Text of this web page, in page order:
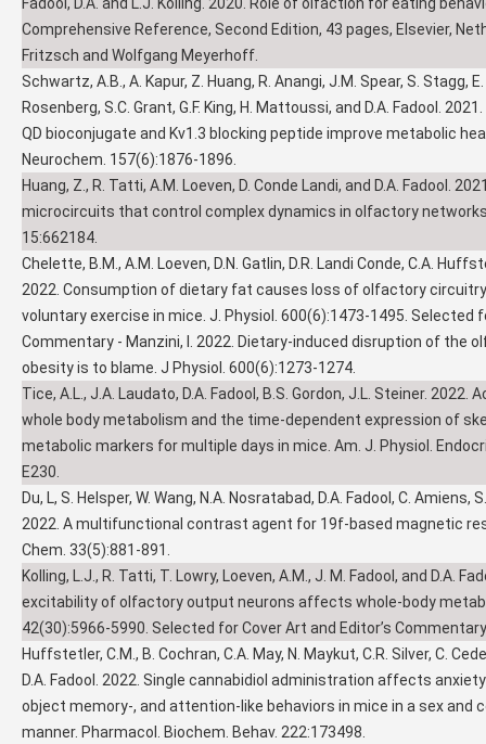
Comprehensive Reference, Second Edition, 43 pages, Elsevier,
Fritzsch and Wolfgang Meyerhoff.
Schwartz, A.B., A. Kapur, Z. Huang, R. Anangi, J.M. Spear, S. Stagg,
Rosenberg, S.C. Grant, G.F. King, H. Mattoussi, and D.A. Fadool.
QD bioconjugate and Kv1.3 blocking peptide improve metabolic
Neurochem. 157(6):1876-1896.
Huang, Z., R. Tatti, A.M. Loeven, D. Conde Landi, and D.A. Fadool.
microcircuits that control complex dynamics in olfactory
15:662184.
Chelette, B.M., A.M. Loeven, D.N. Gatlin, D.R. Landi Conde, C.A.
2022. Consumption of dietary fat causes loss of olfactory
voluntary exercise in mice. J. Physiol. 600(6):1473-1495. Selected
Commentary - Manzini, I. 2022. Dietary-induced disruption of the
obesity is to blame. J Physiol. 600(6):1273-1274.
Tice, A.L., J.A. Laudato, D.A. Fadool, B.S. Gordon, J.L. Steiner.
whole body metabolism and the time-dependent expression of
metabolic markers for multiple days in mice. Am. J. Physiol.
E230.
Du, L, S. Helsper, W. Wang, N.A. Nosratabad, D.A. Fadool, C. Amiens,
2022. A multifunctional contrast agent for 19f-based magnetic
Chem. 33(5):881-891.
Kolling, L.J., R. Tatti, T. Lowry, Loeven, A.M., J. M. Fadool, and D.A.
excitability of olfactory output neurons affects whole-body
42(30):5966-5990. Selected for Cover Art and Editor’s
Huffstetler, C.M., B. Cochran, C.A. May, N. Maykut, C.R. Silver, C.
D.A. Fadool. 2022. Single cannabidiol administration affects
object memory-, and attention-like behaviors in mice in a sex and
manner. Pharmacol. Biochem. Behav. 222:173498.